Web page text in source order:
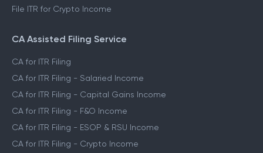
File ITR for Crypto Income
CA Assisted Filing Service
CA for ITR Filing
CA for ITR Filing - Salaried Income
CA for ITR Filing - Capital Gains Income
CA for ITR Filing - F&O Income
CA for ITR Filing - ESOP & RSU Income
CA for ITR Filing - Crypto Income